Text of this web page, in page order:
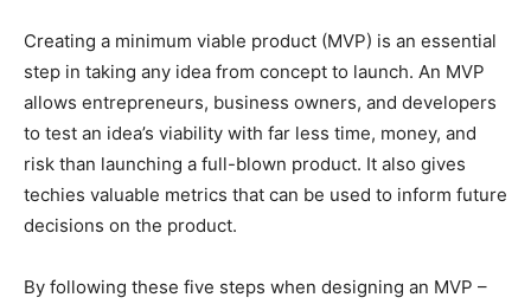
Creating a minimum viable product (MVP) is an essential
step in taking any idea from concept to launch. An MVP
allows entrepreneurs, business owners, and developers
to test an idea’s viability with far less time, money, and
risk than launching a full-blown product. It also gives
techies valuable metrics that can be used to inform future
decisions on the product.
By following these five steps when designing an MVP –